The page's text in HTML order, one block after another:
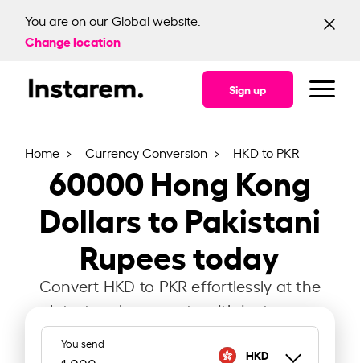
You are on our Global website.
Change location
Sign up
Home Currency Conversion HKD to PKR
60000Hong Kong
Dollars to Pakistani
Rupees today
Convert HKD to PKR effortlessly at the
latest exchange rate with Instarem.
You send
HKD